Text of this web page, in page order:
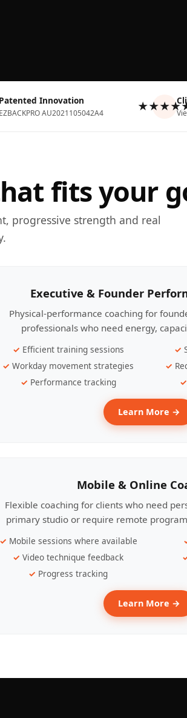
Patented Innovation
EZBACKPRO AU2021105042A4
fits your
progressive strength and real
Executive & Founder
Physical-performance coaching for
professionals who need energy,
Efficient training sessions
Workday movement strategies
Performance tracking
Learn More →
Mobile & Online
Flexible coaching for clients who need
primary studio or require remote
Mobile sessions where available
Video technique feedback
Progress tracking
Learn More →